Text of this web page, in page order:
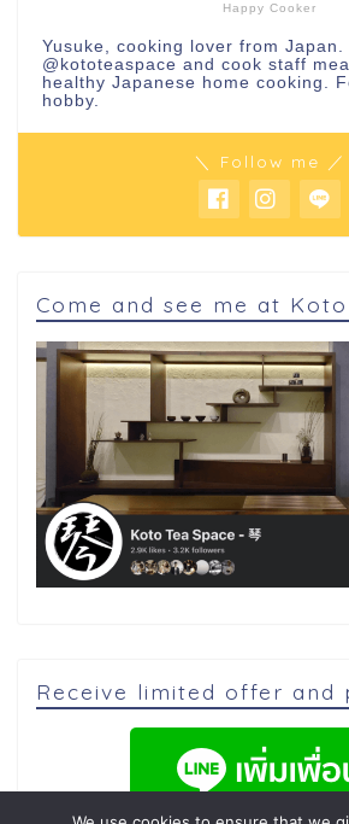
Happy Cooker
Yusuke, cooking lover from Japan.
@kototeaspace and cook staff
healthy Japanese home cooking.
hobby.
＼ Follow me ／
Come and see me at Koto
Receive limited offer and